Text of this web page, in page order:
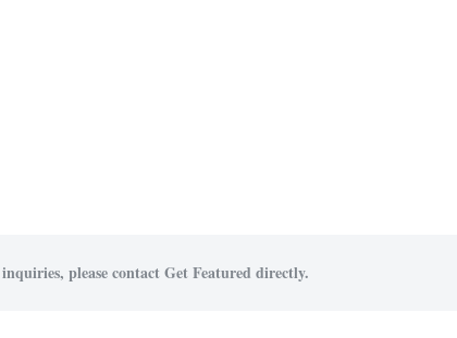
please contact Get Featured directly.